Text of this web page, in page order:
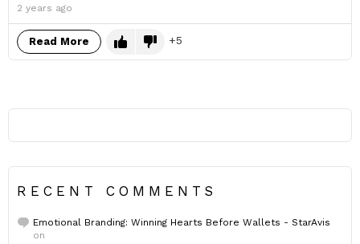
2 years ago
Read More 5
RECENT COMMENTS
Emotional Branding: Winning Hearts Before Wallets - StarAvis
on